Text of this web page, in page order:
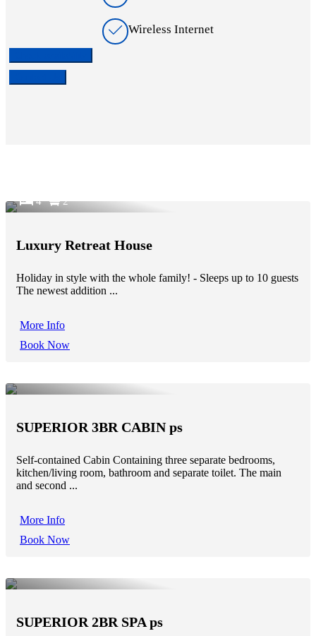
Wireless Internet
4 2
Luxury Retreat House
Holiday in style with the whole family! - Sleeps up to 10 guests
The newest addition ...
More Info
Book Now
SUPERIOR 3BR CABIN ps
Self-contained Cabin Containing three separate bedrooms,
kitchen/living room, bathroom and separate toilet. The main
and second ...
More Info
Book Now
SUPERIOR 2BR SPA ps